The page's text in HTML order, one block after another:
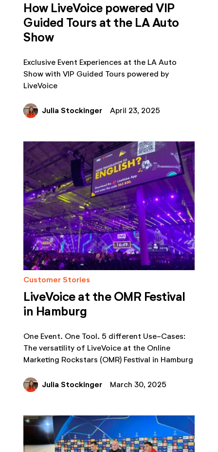
How LiveVoice powered VIP
Guided Tours at the LA Auto
Show
Exclusive Event Experiences at the LA Auto
Show with VIP Guided Tours powered by
LiveVoice
Julia Stockinger April 23, 2025
Customer Stories
LiveVoice at the OMR Festival
in Hamburg
One Event. One Tool. 5 different Use-Cases:
The versatility of LiveVoice at the Online
Marketing Rockstars (OMR) Festival in Hamburg
Julia Stockinger March 30, 2025